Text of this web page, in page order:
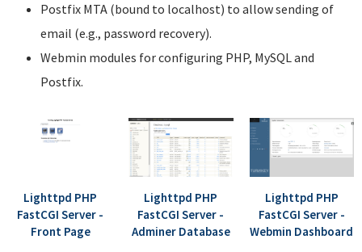
Postfix MTA (bound to localhost) to allow sending of
email (e.g., password recovery).
Webmin modules for configuring PHP, MySQL and
Postfix.
Lighttpd PHP
FastCGI Server -
Front Page
Lighttpd PHP
FastCGI Server -
Adminer Database
Lighttpd PHP
FastCGI Server -
Webmin Dashboard